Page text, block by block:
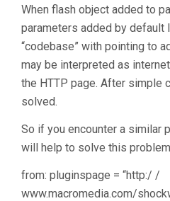
When flash object added to
parameters added by default
“codebase” with pointing to
may be interpreted as
the HTTP page. After simple
solved.
So if you encounter a similar
will help to solve this
from: pluginspage = “http:/ /
www.macromedia.com/